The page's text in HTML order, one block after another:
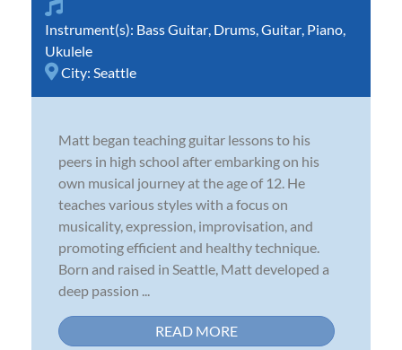
Instrument(s): Bass Guitar Drums Guitar Piano
Ukulele
City: Seattle
Matt began teaching guitar lessons to his
peers in high school after embarking on his
own musical journey at the age of 12. He
teaches various styles with a focus on
musicality, expression, improvisation, and
promoting efficient and healthy technique.
Born and raised in Seattle, Matt developed a
deep passion ...
READ MORE